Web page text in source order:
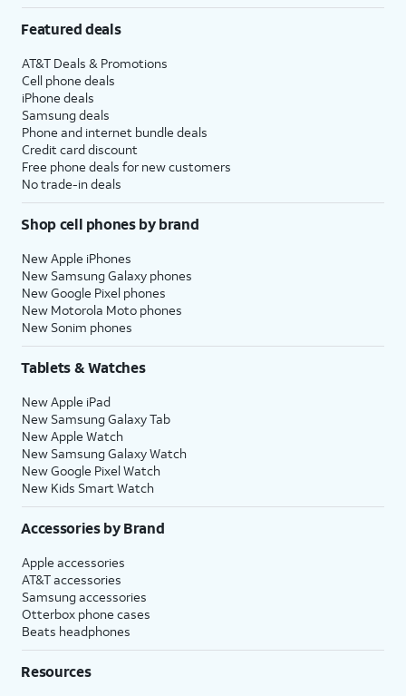
Featured deals
AT&T Deals & Promotions
Cell phone deals
iPhone deals
Samsung deals
Phone and internet bundle deals
Credit card discount
Free phone deals for new customers
No trade-in deals
Shop cell phones by brand
New Apple iPhones
New Samsung Galaxy phones
New Google Pixel phones
New Motorola Moto phones
New Sonim phones
Tablets & Watches
New Apple iPad
New Samsung Galaxy Tab
New Apple Watch
New Samsung Galaxy Watch
New Google Pixel Watch
New Kids Smart Watch
Accessories by Brand
Apple accessories
AT&T accessories
Samsung accessories
Otterbox phone cases
Beats headphones
Resources